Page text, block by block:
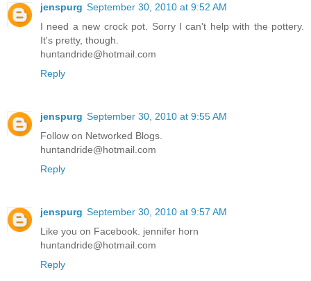
jenspurg September 30, 2010 at 9:52 AM
I need a new crock pot. Sorry I can't help with the pottery.
It's pretty, though.
huntandride@hotmail.com
Reply
jenspurg September 30, 2010 at 9:55 AM
Follow on Networked Blogs.
huntandride@hotmail.com
Reply
jenspurg September 30, 2010 at 9:57 AM
Like you on Facebook. jennifer horn
huntandride@hotmail.com
Reply